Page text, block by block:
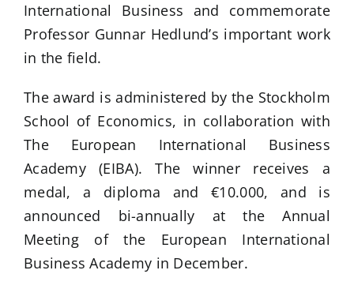
International Business and commemorate
Professor Gunnar Hedlund’s important work
in the field.
The award is administered by the Stockholm
School of Economics, in collaboration with
The European International Business
Academy (EIBA). The winner receives a
medal, a diploma and €10.000, and is
announced bi-annually at the Annual
Meeting of the European International
Business Academy in December.